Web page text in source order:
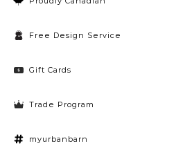
Free Design Service
Gift Cards
Trade Program
myurbanbarn